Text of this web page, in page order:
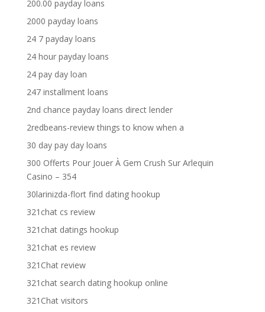
200.00 payday loans
2000 payday loans
24 7 payday loans
24 hour payday loans
24 pay day loan
247 installment loans
2nd chance payday loans direct lender
2redbeans-review things to know when a
30 day pay day loans
300 Offerts Pour Jouer À Gem Crush Sur Arlequin
Casino – 354
30larinizda-flort find dating hookup
321chat cs review
321chat datings hookup
321chat es review
321Chat review
321chat search dating hookup online
321Chat visitors